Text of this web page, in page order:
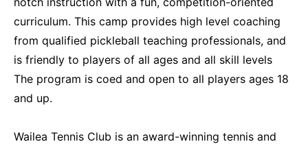
curriculum. This camp provides high level coaching
from qualified pickleball teaching professionals, and
is friendly to players of all ages and all skill levels
The program is coed and open to all players ages 18
and up.
Wailea Tennis Club is an award-winning tennis and